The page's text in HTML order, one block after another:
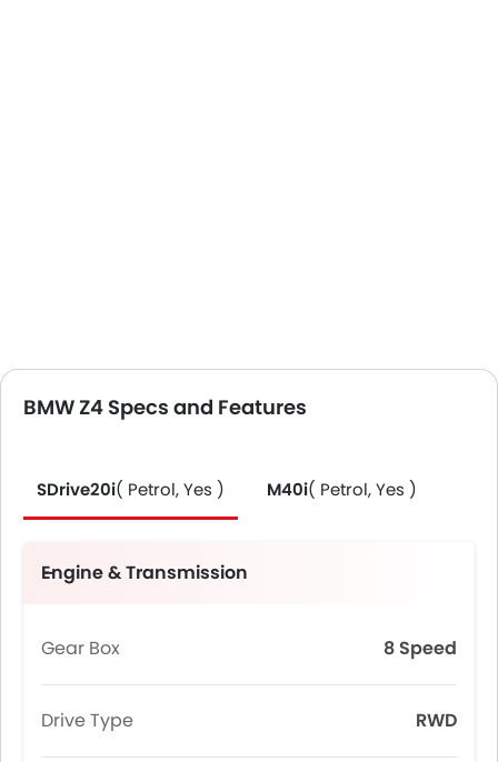
BMW Z4 Specs and Features
SDrive20i( Petrol, Yes ) M40i( Petrol, Yes )
Engine & Transmission
Gear Box 8 Speed
Drive Type RWD